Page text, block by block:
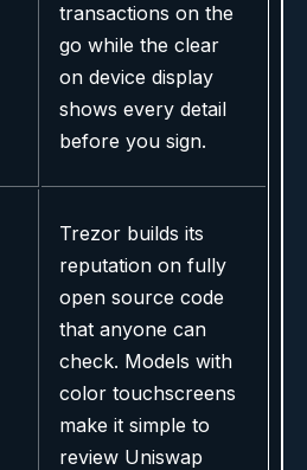
transactions on the
go while the clear
on device display
shows every detail
before you sign.
Trezor builds its
reputation on fully
open source code
that anyone can
check. Models with
color touchscreens
make it simple to
review Uniswap